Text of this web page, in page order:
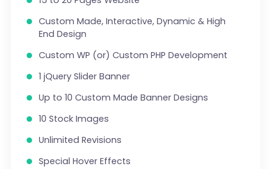
100% Unique Design Guarantee
Money Back Guarantee *
Custom Made, Interactive, Dynamic & High
End Design
Custom WP (or) Custom PHP Development
1 jQuery Slider Banner
Up to 10 Custom Made Banner Designs
10 Stock Images
Unlimited Revisions
Special Hover Effects